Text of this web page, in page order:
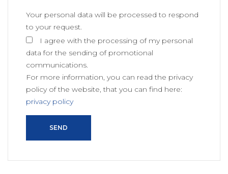
Your personal data will be processed to respond
to your request.
I agree with the processing of my personal
data for the sending of promotional
communications.
For more information, you can read the privacy
policy of the website, that you can find here:
privacy policy
SEND